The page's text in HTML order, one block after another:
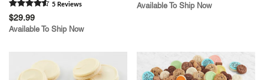
5 Reviews
$29.99
Available To Ship Now
Available To Ship Now